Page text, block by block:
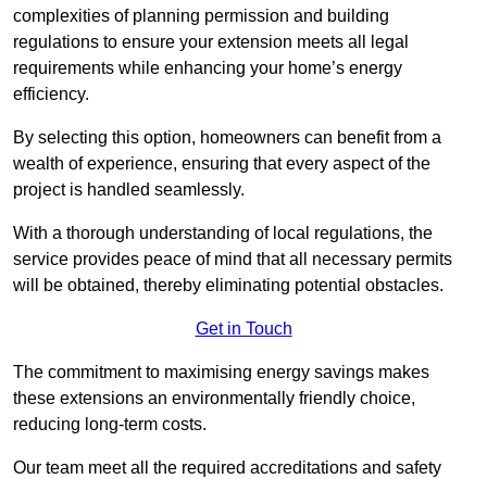
complexities of planning permission and building
regulations to ensure your extension meets all legal
requirements while enhancing your home’s energy
efficiency.
By selecting this option, homeowners can benefit from a
wealth of experience, ensuring that every aspect of the
project is handled seamlessly.
With a thorough understanding of local regulations, the
service provides peace of mind that all necessary permits
will be obtained, thereby eliminating potential obstacles.
Get in Touch
The commitment to maximising energy savings makes
these extensions an environmentally friendly choice,
reducing long-term costs.
Our team meet all the required accreditations and safety